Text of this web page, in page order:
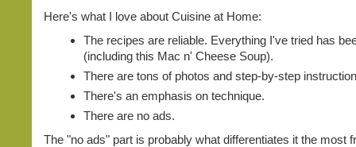
Here's what I love about Cuisine at Home:
The recipes are reliable. Everything I've tried has
(including this Mac n' Cheese Soup).
There are tons of photos and step-by-step
There's an emphasis on technique.
There are no ads.
The "no ads" part is probably what differentiates it the most